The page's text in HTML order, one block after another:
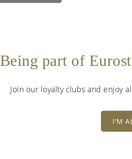
Being part of
Join our loyalty clubs and enjoy
I'M